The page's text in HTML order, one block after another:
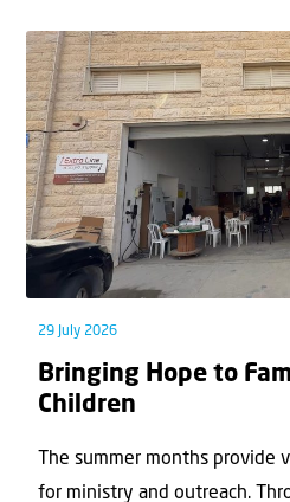
29 July 2026
Bringing Hope to
Children
The summer months provide
for ministry and outreach.